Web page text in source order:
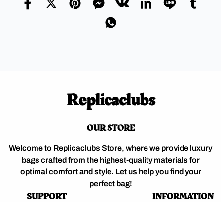
Replicaclubs
OUR STORE
Welcome to Replicaclubs Store, where we provide luxury
bags crafted from the highest-quality materials for
optimal comfort and style. Let us help you find your
perfect bag!
SUPPORT INFORMATION